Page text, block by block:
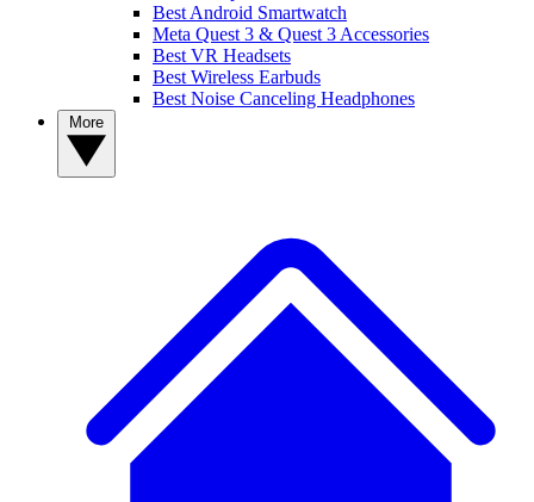
Best Android Smartwatch
Meta Quest 3 & Quest 3 Accessories
Best VR Headsets
Best Wireless Earbuds
Best Noise Canceling Headphones